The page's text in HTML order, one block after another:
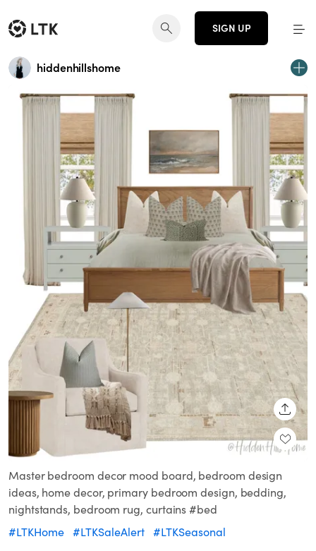
SIGN UP
hiddenhillshome
Master bedroom decor mood board, bedroom design
ideas, home decor, primary bedroom design, bedding,
nightstands, bedroom rug, curtains #bed
#LTKHome #LTKSaleAlert #LTKSeasonal